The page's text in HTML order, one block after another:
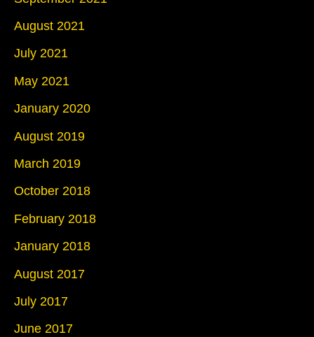
August 2021
July 2021
May 2021
January 2020
August 2019
March 2019
October 2018
February 2018
January 2018
August 2017
July 2017
June 2017